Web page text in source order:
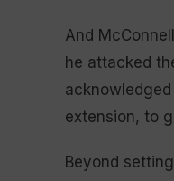
And
he attacked
extension, to
Beyond